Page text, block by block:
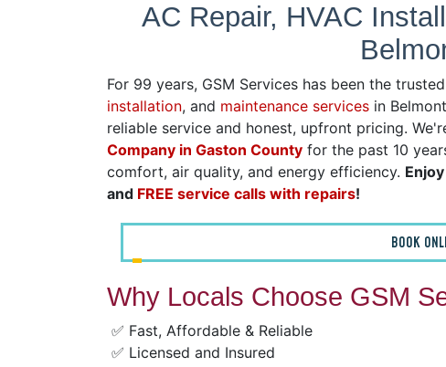
AC Repair, HVAC
For 99 years, GSM Services has been the
installation, and maintenance services in
reliable service and honest, upfront pricing.
Company in Gaston County for the past 10
comfort, air quality, and energy efficiency. Enjoy
and FREE service calls with repairs!
BOOK
Why Locals Choose GSM
✅ Fast, Affordable & Reliable
✅ Licensed and Insured